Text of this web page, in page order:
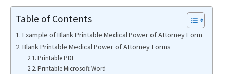
Table of Contents
Example of Blank Printable Medical Power of Attorney Form
Blank Printable Medical Power of Attorney Forms
Printable PDF
Printable Microsoft Word